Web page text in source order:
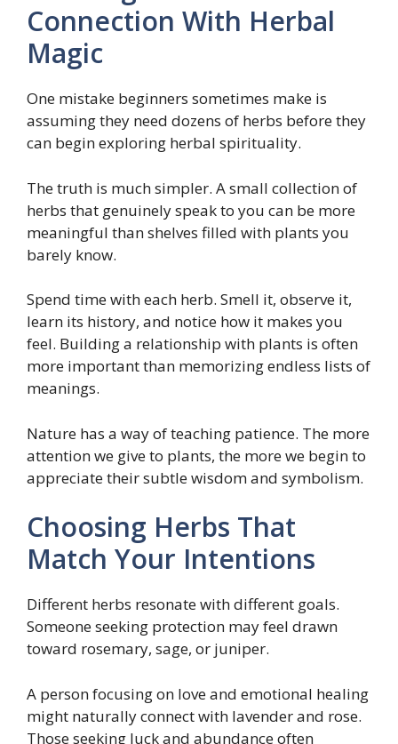
Connection With Herbal
Magic
One mistake beginners sometimes make is
assuming they need dozens of herbs before they
can begin exploring herbal spirituality.
The truth is much simpler. A small collection of
herbs that genuinely speak to you can be more
meaningful than shelves filled with plants you
barely know.
Spend time with each herb. Smell it, observe it,
learn its history, and notice how it makes you
feel. Building a relationship with plants is often
more important than memorizing endless lists of
meanings.
Nature has a way of teaching patience. The more
attention we give to plants, the more we begin to
appreciate their subtle wisdom and symbolism.
Choosing Herbs That
Match Your Intentions
Different herbs resonate with different goals.
Someone seeking protection may feel drawn
toward rosemary, sage, or juniper.
A person focusing on love and emotional healing
might naturally connect with lavender and rose.
Those seeking luck and abundance often